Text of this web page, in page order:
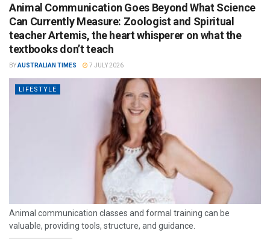
Animal Communication Goes Beyond What Science
Can Currently Measure: Zoologist and Spiritual
teacher Artemis, the heart whisperer on what the
textbooks don’t teach
BYAUSTRALIAN TIMES 7 JULY 2026
LIFESTYLE
Animal communication classes and formal training can be
valuable, providing tools, structure, and guidance.